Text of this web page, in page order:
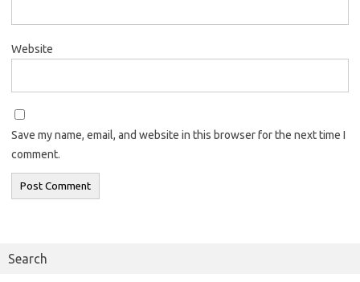
Website
Save my name, email, and website in this browser for the next time I
comment.
Search